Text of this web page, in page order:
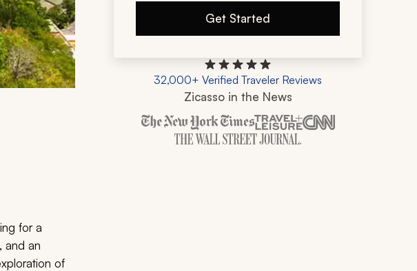
for a
and an
of
Get Started
32,000+ Verified Traveler Reviews
Zicasso in the News
Zicasso is featured in New York